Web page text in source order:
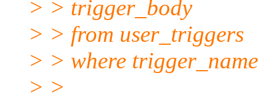
> > trigger_body
> > from user_triggers
> > where
> >